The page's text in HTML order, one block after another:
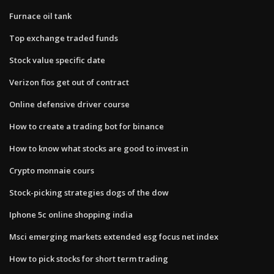
Furnace oil tank
Top exchange traded funds
Stock value specific date
Verizon fios get out of contract
Online defensive driver course
How to create a trading bot for binance
How to know what stocks are good to invest in
Crypto monnaie cours
Stock-picking strategies dogs of the dow
Iphone 5c online shopping india
Msci emerging markets extended esg focus net index
How to pick stocks for short term trading